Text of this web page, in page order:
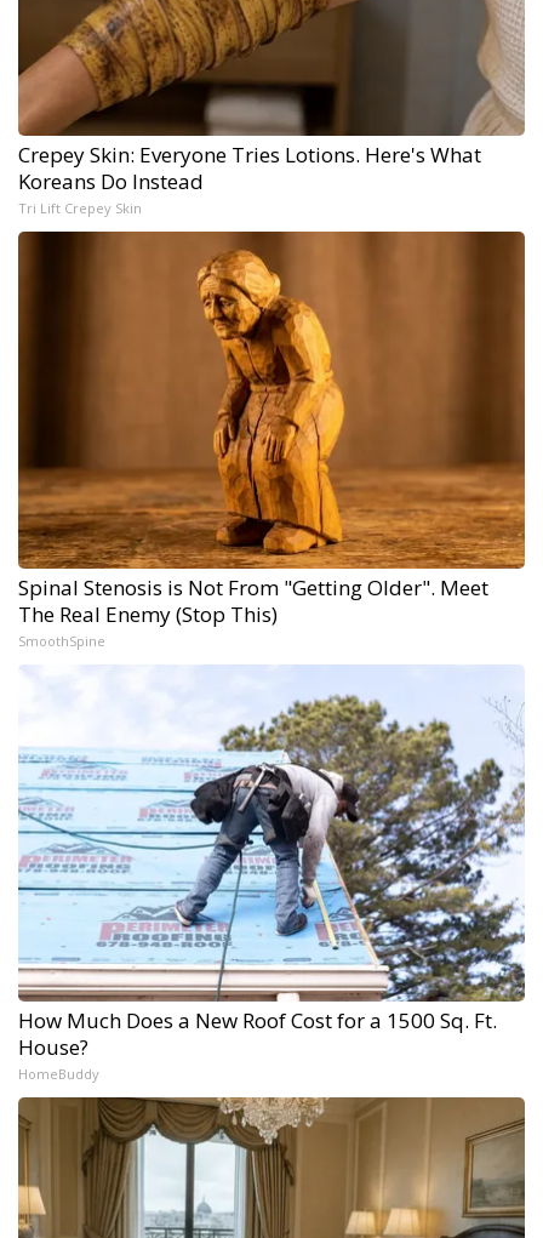
Crepey Skin: Everyone Tries Lotions. Here's What
Koreans Do Instead
Tri Lift Crepey Skin
Spinal Stenosis is Not From "Getting Older". Meet
The Real Enemy (Stop This)
SmoothSpine
How Much Does a New Roof Cost for a 1500 Sq. Ft.
House?
HomeBuddy